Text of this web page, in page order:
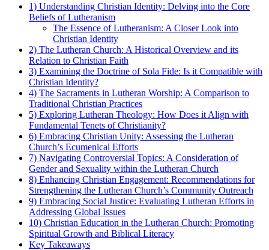
1) Understanding Christian Identity: Delving into the Core
Beliefs of Lutheranism
The Essence of Lutheranism: A Closer Look into
Christian Identity
2) The Lutheran Church: A Historical Overview and its
Relation to Christian Faith
3) Examining the Doctrine of Sola Fide: Is it Compatible with
Christian Identity?
4) The Sacraments in Lutheran Worship: A Comparison to
Traditional Christian Practices
5) Exploring Lutheran Theology: How Does it Align with
Fundamental Tenets of Christianity?
6) Embracing Christian Unity: Assessing the Lutheran
Church’s Ecumenical Efforts
7) Navigating Controversial Topics: A Consideration of
Gender and Sexuality within the Lutheran Church
8) Enhancing Christian Engagement: Recommendations for
Strengthening the Lutheran Church’s Community Outreach
9) Embracing Social Justice: Evaluating Lutheran Efforts in
Addressing Global Issues
10) Christian Education in the Lutheran Church: Promoting
Spiritual Growth and Biblical Literacy
Key Takeaways